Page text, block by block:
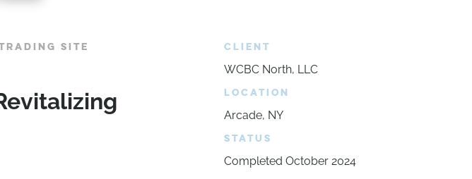
SITE CLIENT
WCBC North, LLC
LOCATION
Arcade, NY
STATUS
Completed October 2024